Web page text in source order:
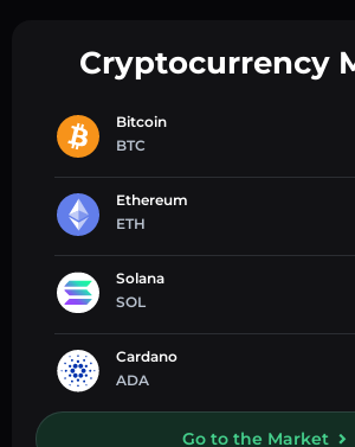
Cryptocurrency
Bitcoin
BTC
Ethereum
ETH
Solana
SOL
Cardano
ADA
Go to the Market